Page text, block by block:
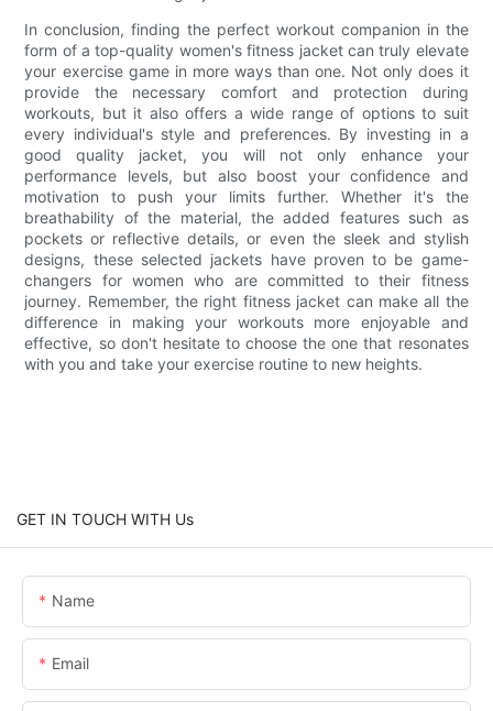
In conclusion, finding the perfect workout companion in the
form of a top-quality women's fitness jacket can truly elevate
your exercise game in more ways than one. Not only does it
provide the necessary comfort and protection during
workouts, but it also offers a wide range of options to suit
every individual's style and preferences. By investing in a
good quality jacket, you will not only enhance your
performance levels, but also boost your confidence and
motivation to push your limits further. Whether it's the
breathability of the material, the added features such as
pockets or reflective details, or even the sleek and stylish
designs, these selected jackets have proven to be game-
changers for women who are committed to their fitness
journey. Remember, the right fitness jacket can make all the
difference in making your workouts more enjoyable and
effective, so don't hesitate to choose the one that resonates
with you and take your exercise routine to new heights.
GET IN TOUCH WITH Us
Name
Email